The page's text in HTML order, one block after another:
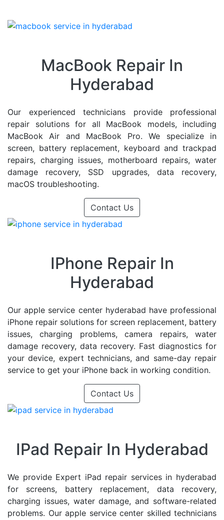
MacBook Repair In
Hyderabad
Our experienced technicians provide professional
repair solutions for all MacBook models, including
MacBook Air and MacBook Pro. We specialize in
screen, battery replacement, keyboard and trackpad
repairs, charging issues, motherboard repairs, water
damage recovery, SSD upgrades, data recovery,
macOS troubleshooting.
Contact Us
IPhone Repair In
Hyderabad
Our apple service center hyderabad have professional
iPhone repair solutions for screen replacement, battery
issues, charging problems, camera repairs, water
damage recovery, data recovery. Fast diagnostics for
your device, expert technicians, and same-day repair
service to get your iPhone back in working condition.
Contact Us
IPad Repair In Hyderabad
We provide Expert iPad repair services in hyderabad
for screens, battery replacement, data recovery,
charging issues, water damage, and software-related
problems. Our apple service center skilled technicians